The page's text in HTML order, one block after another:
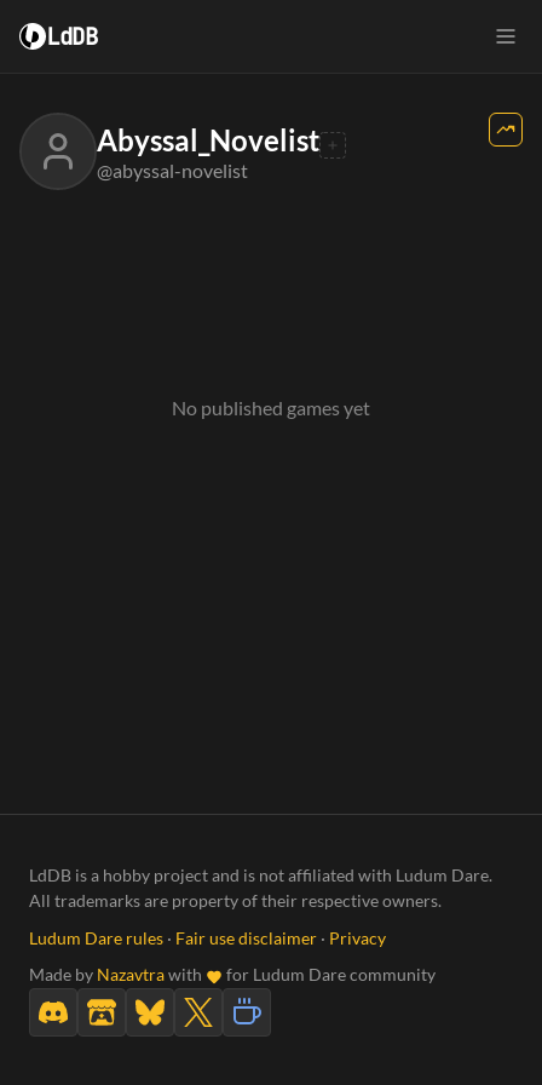
LdDB
Abyssal_Novelist
@abyssal-novelist
No published games yet
LdDB is a hobby project and is not affiliated with Ludum Dare.
All trademarks are property of their respective owners.
Ludum Dare rules · Fair use disclaimer · Privacy
Made by Nazavtrawith for Ludum Dare community